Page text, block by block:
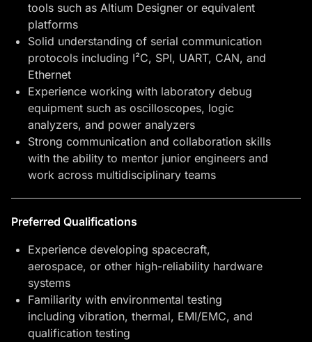
tools such as Altium Designer or equivalent
platforms
Solid understanding of serial communication
protocols including I²C, SPI, UART, CAN, and
Ethernet
Experience working with laboratory debug
equipment such as oscilloscopes, logic
analyzers, and power analyzers
Strong communication and collaboration skills
with the ability to mentor junior engineers and
work across multidisciplinary teams
Preferred Qualifications
Experience developing spacecraft,
aerospace, or other high-reliability hardware
systems
Familiarity with environmental testing
including vibration, thermal, EMI/EMC, and
qualification testing